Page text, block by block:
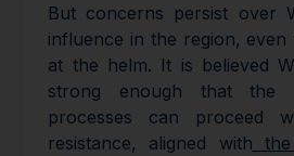
But concerns persist over
influence in the region, even
at the helm. It is believed
strong enough that the
processes can proceed
resistance, aligned with